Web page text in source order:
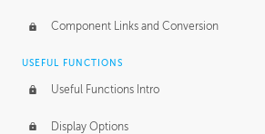
Component Links and Conversion
USEFUL FUNCTIONS
Useful Functions Intro
Display Options